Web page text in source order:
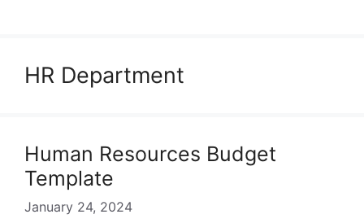
HR Department
Human Resources Budget
Template
January 24, 2024